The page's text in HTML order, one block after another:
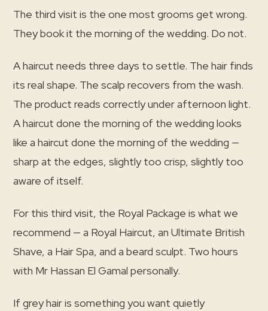
The third visit is the one most grooms get wrong.
They book it the morning of the wedding. Do not.
A haircut needs three days to settle. The hair finds
its real shape. The scalp recovers from the wash.
The product reads correctly under afternoon light.
A haircut done the morning of the wedding looks
like a haircut done the morning of the wedding —
sharp at the edges, slightly too crisp, slightly too
aware of itself.
For this third visit, the Royal Package is what we
recommend — a Royal Haircut, an Ultimate British
Shave, a Hair Spa, and a beard sculpt. Two hours
with Mr Hassan El Gamal personally.
If grey hair is something you want quietly